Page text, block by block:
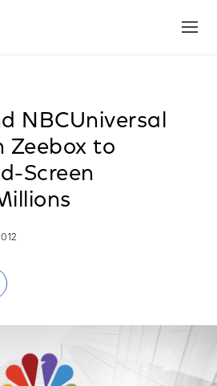
NBCUniversal
Zeebox to
Screen
LinkedIn